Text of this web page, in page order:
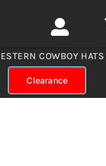
COWBOY HATS
Clearance